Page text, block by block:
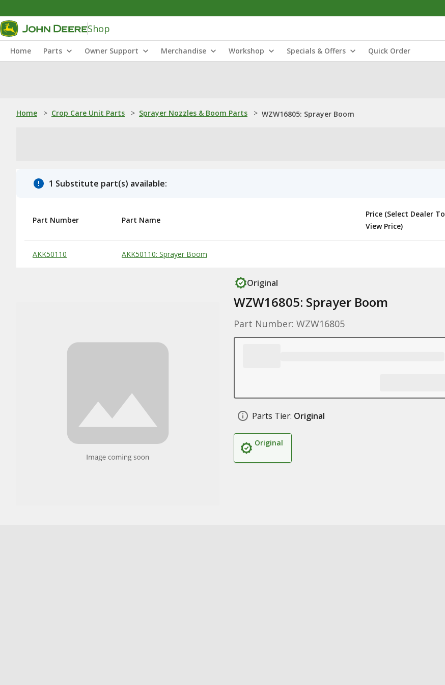
Shop
Home Parts Owner Support Merchandise Workshop Specials & Offers Quick Order
Home > Crop Care Unit Parts > Sprayer Nozzles & Boom Parts > WZW16805: Sprayer Boom
1 Substitute part(s) available:
Substitute Products Table
Part Number Part Name
Price (Select Dealer To
View Price)
AKK50110 AKK50110: Sprayer Boom
Original
WZW16805: Sprayer Boom
Part Number: WZW16805
Parts Tier: Original
Original